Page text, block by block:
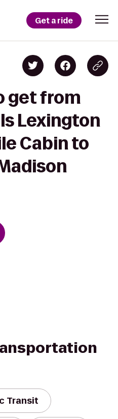
Get a ride
get from
Lexington
Cabin to
Transit